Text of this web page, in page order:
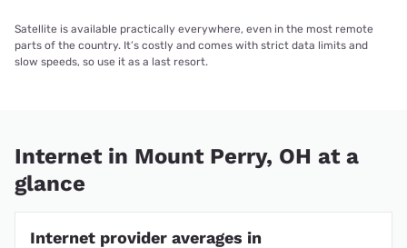
Satellite is available practically everywhere, even in the most remote
parts of the country. It’s costly and comes with strict data limits and
slow speeds, so use it as a last resort.
Internet in Mount Perry, OH at a
glance
Internet provider averages in